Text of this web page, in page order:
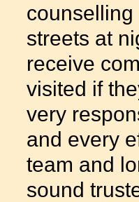
streets at
receive
visited if
very
and every
team and
sound